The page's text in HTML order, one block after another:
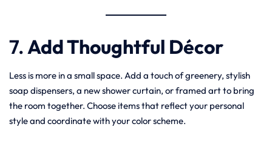
7.Add Thoughtful Décor
Less is more in a small space. Add a touch of greenery, stylish
soap dispensers, a new shower curtain, or framed art to bring
the room together. Choose items that reflect your personal
style and coordinate with your color scheme.